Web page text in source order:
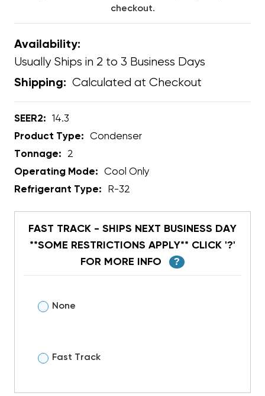
checkout.
Availability:
Usually Ships in 2 to 3 Business Days
Shipping: Calculated at Checkout
SEER2:
14.3
Product Type:
Condenser
Tonnage:
2
Operating Mode:
Cool Only
Refrigerant Type:
R-32
FAST TRACK - SHIPS NEXT BUSINESS DAY
**SOME RESTRICTIONS APPLY** CLICK '?'
FOR MORE INFO
?
None
Fast Track